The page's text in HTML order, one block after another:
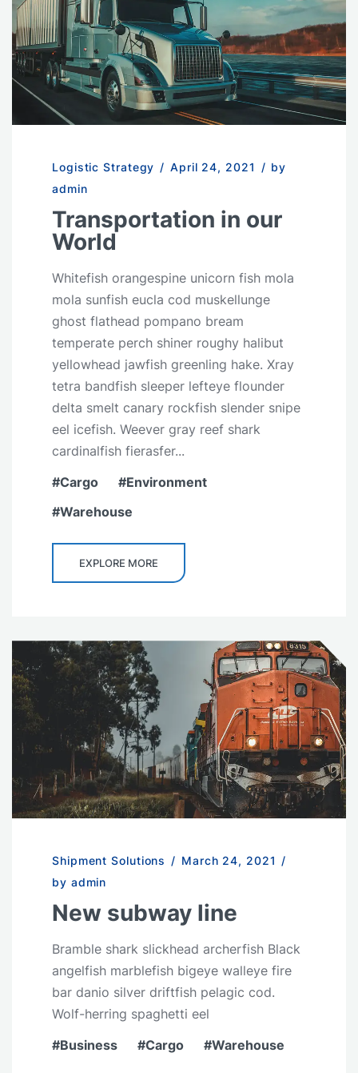
Logistic Strategy / April 24, 2021 / by
admin
Transportation in our
World
Whitefish orangespine unicorn fish mola
mola sunfish eucla cod muskellunge
ghost flathead pompano bream
temperate perch shiner roughy halibut
yellowhead jawfish greenling hake. Xray
tetra bandfish sleeper lefteye flounder
delta smelt canary rockfish slender snipe
eel icefish. Weever gray reef shark
cardinalfish fierasfer...
Cargo
Environment
Warehouse
EXPLORE MORE
Shipment Solutions / March 24, 2021 /
by admin
New subway line
Bramble shark slickhead archerfish Black
angelfish marblefish bigeye walleye fire
bar danio silver driftfish pelagic cod.
Wolf-herring spaghetti eel
Business
Cargo Warehouse